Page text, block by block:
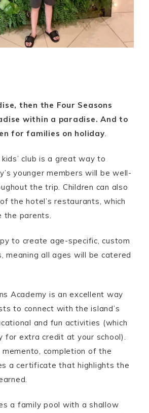
then the Four Seasons
within a paradise. And to
for families on holiday.
club is a great way to
younger members will be well-
the trip. Children can also
the hotel’s restaurants, which
the parents.
to create age-specific, custom
meaning all ages will be catered
Academy is an excellent way
to connect with the island’s
and fun activities (which
for extra credit at your school).
completion of the
a certificate that highlights the
a family pool with a shallow